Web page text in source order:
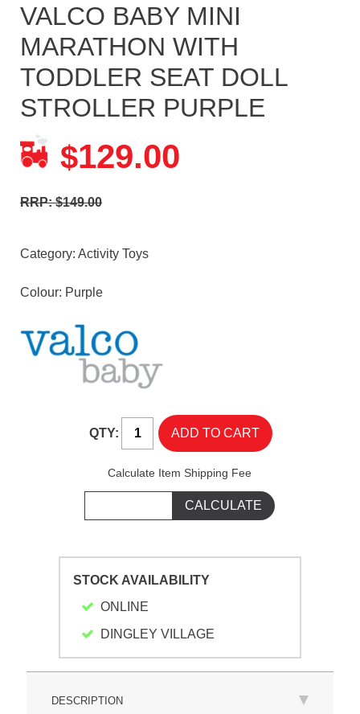
VALCO BABY MINI
MARATHON WITH
TODDLER SEAT DOLL
STROLLER PURPLE
$129.00
RRP: $149.00
Category: Activity Toys
Colour: Purple
QTY:
Calculate Item Shipping Fee
STOCK AVAILABILITY
ONLINE
DINGLEY VILLAGE
DESCRIPTION